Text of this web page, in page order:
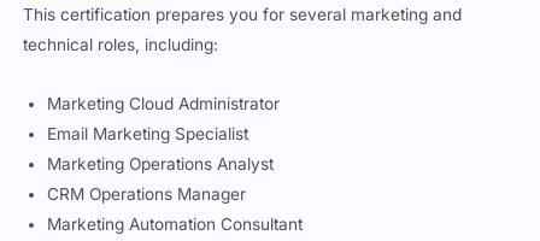
This certification prepares you for several marketing and
technical roles, including:
Marketing Cloud Administrator
Email Marketing Specialist
Marketing Operations Analyst
CRM Operations Manager
Marketing Automation Consultant